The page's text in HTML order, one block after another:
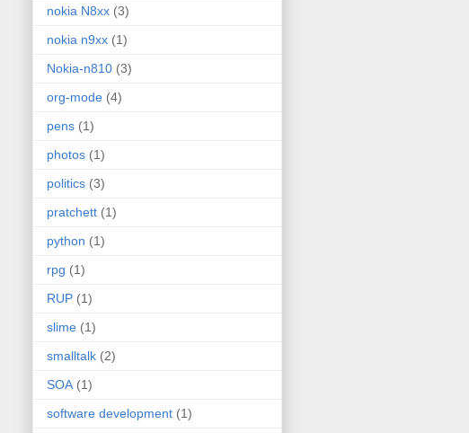
nokia N8xx (3)
nokia n9xx (1)
Nokia-n810 (3)
org-mode (4)
pens (1)
photos (1)
politics (3)
pratchett (1)
python (1)
rpg (1)
RUP (1)
slime (1)
smalltalk (2)
SOA (1)
software development (1)